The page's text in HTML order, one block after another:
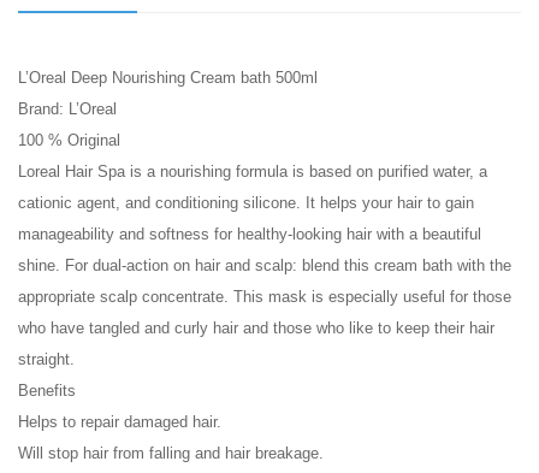
L’Oreal Deep Nourishing Cream bath 500ml
Brand: L’Oreal
100 % Original
Loreal Hair Spa is a nourishing formula is based on purified water, a
cationic agent, and conditioning silicone. It helps your hair to gain
manageability and softness for healthy-looking hair with a beautiful
shine. For dual-action on hair and scalp: blend this cream bath with the
appropriate scalp concentrate. This mask is especially useful for those
who have tangled and curly hair and those who like to keep their hair
straight.
Benefits
Helps to repair damaged hair.
Will stop hair from falling and hair breakage.